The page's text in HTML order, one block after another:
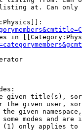
at. Can only
in
given title(s),
the given user,
given
modes and are
only applies